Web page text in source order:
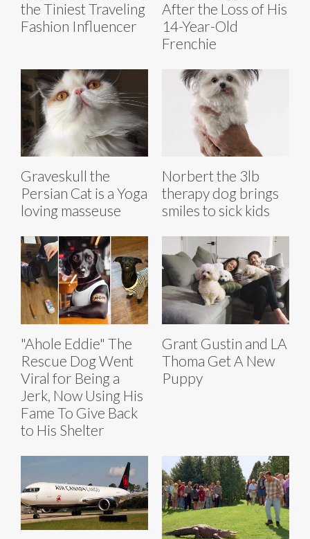
the Tiniest Traveling
Fashion Influencer
After the Loss of His
14-Year-Old
Frenchie
Graveskull the
Persian Cat is a Yoga
loving masseuse
Norbert the 3lb
therapy dog brings
smiles to sick kids
"Ahole Eddie" The
Rescue Dog Went
Viral for Being a
Jerk, Now Using His
Fame To Give Back
to His Shelter
Grant Gustin and LA
Thoma Get A New
Puppy